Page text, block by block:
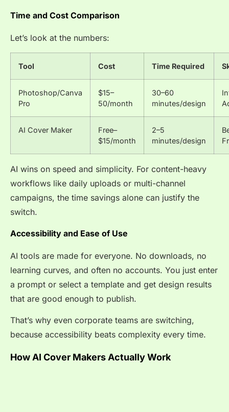
Time and Cost Comparison
Let’s look at the numbers:
Tool Cost Time Required
Photoshop/Canva
Pro
$15–
50/month
30–60
minutes/design
AI Cover Maker
Free–
$15/month
2–5
minutes/design
AI wins on speed and simplicity. For content-heavy
workflows like daily uploads or multi-channel
campaigns, the time savings alone can justify the
switch.
Accessibility and Ease of Use
AI tools are made for everyone. No downloads, no
learning curves, and often no accounts. You just enter
a prompt or select a template and get design results
that are good enough to publish.
That’s why even corporate teams are switching,
because accessibility beats complexity every time.
How AI Cover Makers Actually Work